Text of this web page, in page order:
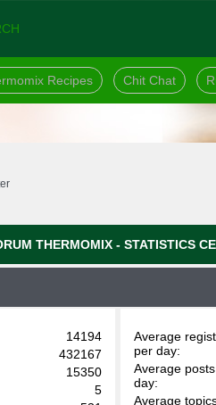
Recipes Chit Chat
THERMOMIX - STATISTICS
14194
432167
15350
5
Average
per day:
Average
day:
Average